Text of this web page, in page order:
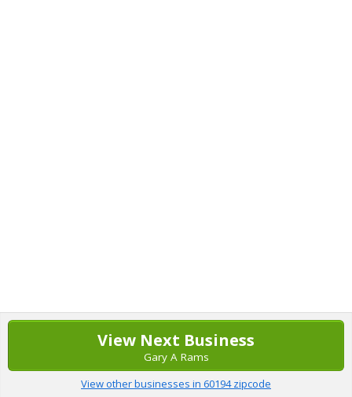
View Next Business
Gary A Rams
View other businesses in 60194 zipcode